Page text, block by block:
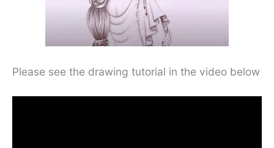
Please see the drawing tutorial in the video below